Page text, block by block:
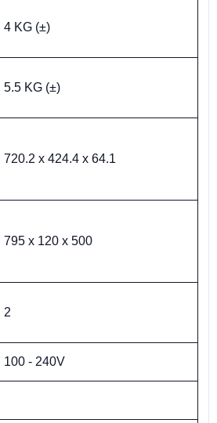
4 KG (±)
5.5 KG (±)
720.2 x 424.4 x 64.1
795 x 120 x 500
2
100 - 240V